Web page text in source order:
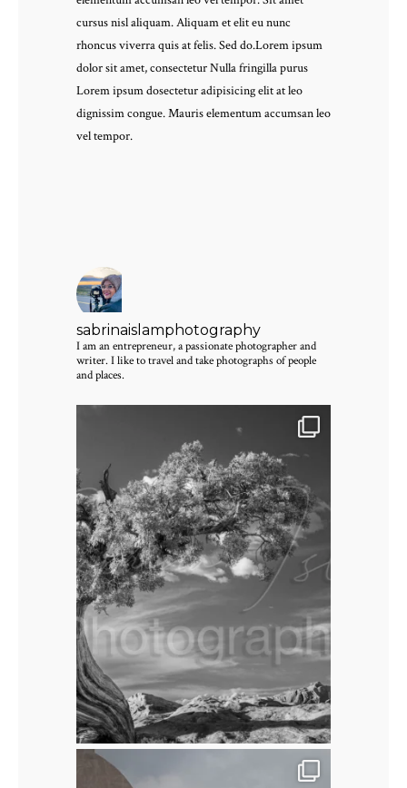
cursus nisl aliquam. Aliquam et elit eu nunc
rhoncus viverra quis at felis. Sed do.Lorem ipsum
dolor sit amet, consectetur Nulla fringilla purus
Lorem ipsum dosectetur adipisicing elit at leo
dignissim congue. Mauris elementum accumsan leo
vel tempor.
sabrinaislamphotography
I am an entrepreneur, a passionate photographer and
writer. I like to travel and take photographs of people
and places.